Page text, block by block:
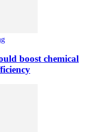
boost chemical